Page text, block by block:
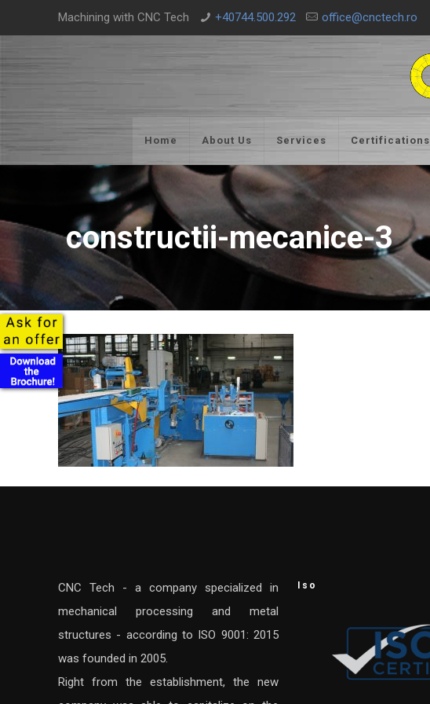
Machining with CNC Tech +40744.500.292 office@cnctech.ro
Home About Us Services Certifications
constructii-mecanice-3
CNC Tech - a company specialized in
mechanical processing and metal
structures - according to ISO 9001: 2015
was founded in 2005.
Right from the establishment, the new
Iso